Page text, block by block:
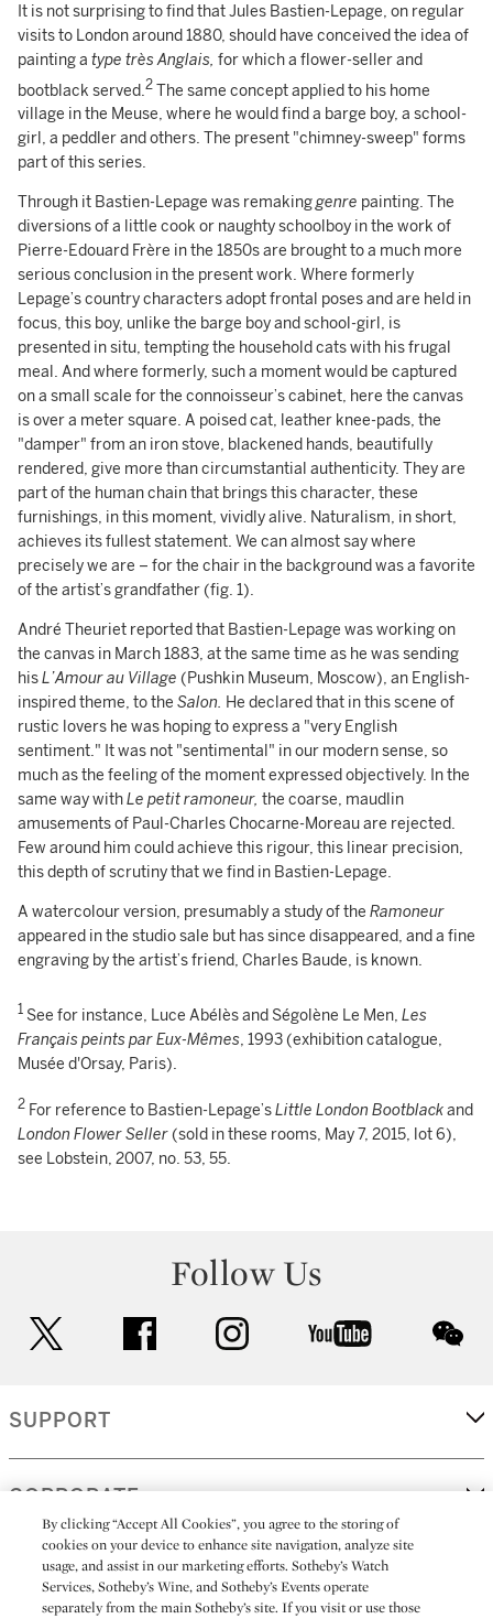
It is not surprising to find that Jules Bastien-Lepage, on regular
visits to London around 1880, should have conceived the idea of
painting a type très Anglais, for which a flower-seller and
bootblack served. 2 The same concept applied to his home
village in the Meuse, where he would find a barge boy, a school-
girl, a peddler and others. The present "chimney-sweep" forms
part of this series.
Through it Bastien-Lepage was remakinggenre painting. The
diversions of a little cook or naughty schoolboy in the work of
Pierre-Edouard Frère in the 1850s are brought to a much more
serious conclusion in the present work. Where formerly
Lepage’s country characters adopt frontal poses and are held in
focus, this boy, unlike the barge boy and school-girl, is
presented in situ, tempting the household cats with his frugal
meal. And where formerly, such a moment would be captured
on a small scale for the connoisseur’s cabinet, here the canvas
is over a meter square. A poised cat, leather knee-pads, the
"damper" from an iron stove, blackened hands, beautifully
rendered, give more than circumstantial authenticity. They are
part of the human chain that brings this character, these
furnishings, in this moment, vividly alive. Naturalism, in short,
achieves its fullest statement. We can almost say where
precisely we are – for the chair in the background was a favorite
of the artist’s grandfather (fig. 1).
André Theuriet reported that Bastien-Lepage was working on
the canvas in March 1883, at the same time as he was sending
hisL’Amour au Village (Pushkin Museum, Moscow), an English-
inspired theme, to the Salon. He declared that in this scene of
rustic lovers he was hoping to express a "very English
sentiment." It was not "sentimental" in our modern sense, so
much as the feeling of the moment expressed objectively. In the
same way withLe petit ramoneur, the coarse, maudlin
amusements of Paul-Charles Chocarne-Moreau are rejected.
Few around him could achieve this rigour, this linear precision,
this depth of scrutiny that we find in Bastien-Lepage.
A watercolour version, presumably a study of the Ramoneur
appeared in the studio sale but has since disappeared, and a fine
engraving by the artist’s friend, Charles Baude, is known.
1 See for instance, Luce Abélès and Ségolène Le Men, Les
Français peints par Eux-Mêmes, 1993 (exhibition catalogue,
Musée d'Orsay, Paris).
2 For reference to Bastien-Lepage’sLittle London Bootblackand
London Flower Seller(sold in these rooms, May 7, 2015, lot 6),
see Lobstein, 2007, no. 53, 55.
Follow Us
facebook instagram youtube
SUPPORT
CORPORATE
MORE...
By clicking “Accept All Cookies”, you agree to the storing of
cookies on your device to enhance site navigation, analyze site
usage, and assist in our marketing efforts. Sotheby’s Watch
Services, Sotheby’s Wine, and Sotheby’s Events operate
separately from the main Sotheby’s site. If you visit or use those